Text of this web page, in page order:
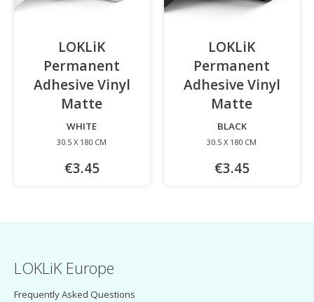
LOKLiK
Permanent
Adhesive Vinyl
Matte
WHITE
30.5 X 180 CM
€3.45
LOKLiK
Permanent
Adhesive Vinyl
Matte
BLACK
30.5 X 180 CM
€3.45
LOKLiK Europe
Frequently Asked Questions